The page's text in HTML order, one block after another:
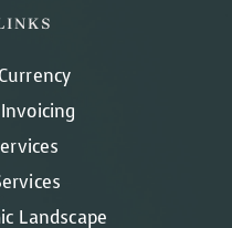
Landscape